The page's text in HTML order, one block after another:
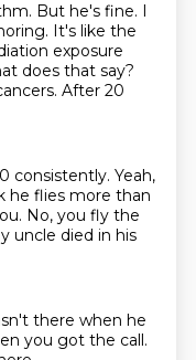
But he's fine. I
It's like the
exposure
does that say?
After 20
consistently. Yeah,
he flies more than
No, you fly the
uncle died in his
there when he
you got the call.